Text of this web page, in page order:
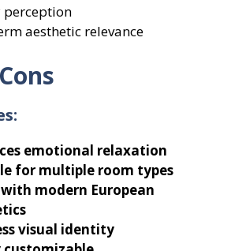
perception
aesthetic relevance
emotional relaxation
for multiple room types
modern European
visual identity